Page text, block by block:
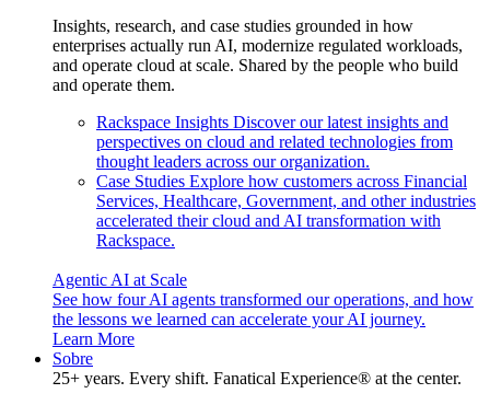
Insights, research, and case studies grounded in how
enterprises actually run AI, modernize regulated workloads,
and operate cloud at scale. Shared by the people who build
and operate them.
Rackspace Insights Discover our latest insights and
perspectives on cloud and related technologies from
thought leaders across our organization.
Case Studies Explore how customers across Financial
Services, Healthcare, Government, and other industries
accelerated their cloud and AI transformation with
Rackspace.
Agentic AI at Scale
See how four AI agents transformed our operations, and how
the lessons we learned can accelerate your AI journey.
Learn More
Sobre
25+ years. Every shift. Fanatical Experience® at the center.